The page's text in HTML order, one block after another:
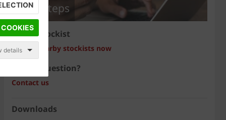
details
Next steps
Find a stockist
Search nearby stockists now
Have a question?
Contact us
Downloads